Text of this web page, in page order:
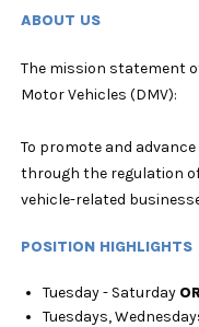
ABOUT US
The mission statement
Motor Vehicles (DMV):
To promote and
through the regulation
vehicle-related
POSITION HIGHLIGHTS
Tuesday - Saturday
Tuesdays,